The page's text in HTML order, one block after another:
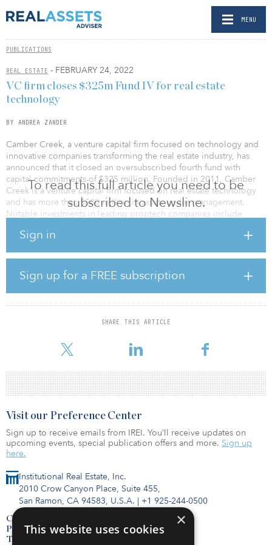
MENU
PUBLICATIONS
REAL ESTATE - FEBRUARY 24, 2022
To read this full article you need to be
subscribed to Newsline.
Sign in
Sign up for a FREE subscription
SHARE THIS ARTICLE
VC firm closes $325m Fund IV for real estate
technology
BY ANDREA ZANDER
Camber Creek, a venture capital firm focused on technology and
innovative companies transforming the real estate industry, has
announced that it closed an oversubscribed fourth fund with
capital commitments of $325 million. Founded in 2011, Camber
Creek is a venture capital firm focused on real estate technology
and has more than $500 million in assets under management.
Notable investments in leading proptech companies include
Engines and Latch.
"Our focus on creating value for our portfolio companies,
leveraging our industry relationships and domain expertise, has
consistently given us the opportunity to partner with exceptional
founders," said Jake Fingert, a managing partner at Camber
Creek. "Real estate has always been one of the most networked
industries, and as we have continued to scale our platform, we
value for industry stakeholders willing
Institutional Real Estate, Inc.
2010 Crow Canyon Place, Suite 455,
San Ramon, CA 94583, U.S.A. | +1 925-244-0500
Contact Us
Privacy Policy
Terms of Use
Visit our Preference Center
Sign up to receive emails from IREI. You’ll receive updates on
upcoming events, special publication offers and more. Sign up
here.
×
This website uses cookies